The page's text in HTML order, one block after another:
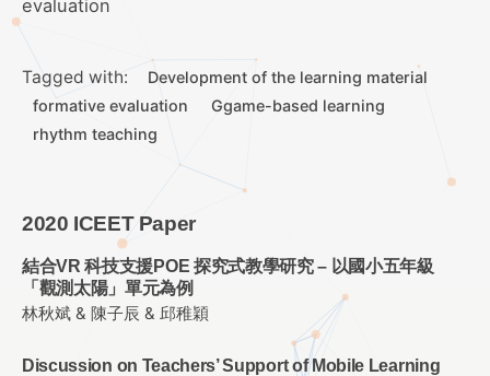
evaluation
Tagged with:
Development of the learning material
formative evaluation
Ggame-based learning
rhythm teaching
2020 ICEET Paper
結合VR 科技支援POE 探究式教學研究 – 以國小五年級
「觀測太陽」單元為例
林秋斌 & 陳子辰 & 邱稚穎
Discussion on Teachers’ Support of Mobile Learning